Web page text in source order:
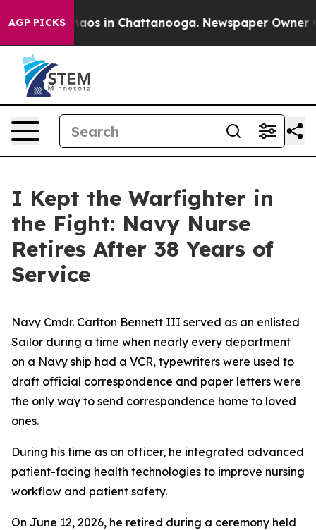
AGP PICKSChaos in Chattanooga. Newspaper Owner
I Kept the Warfighter in
the Fight: Navy Nurse
Retires After 38 Years of
Service
Navy Cmdr. Carlton Bennett III served as an enlisted
Sailor during a time when nearly every department
on a Navy ship had a VCR, typewriters were used to
draft official correspondence and paper letters were
the only way to send correspondence home to loved
ones.
During his time as an officer, he integrated advanced
patient-facing health technologies to improve nursing
workflow and patient safety.
On June 12, 2026, he retired during a ceremony held